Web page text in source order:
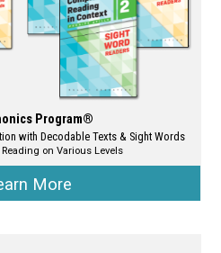
page
Program®
with Decodable Texts & Sight Words
on Various Levels
More